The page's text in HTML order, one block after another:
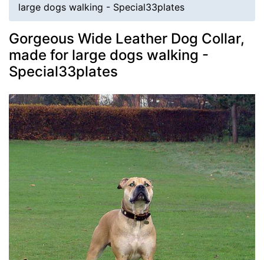
large dogs walking - Special33plates
Gorgeous Wide Leather Dog Collar,
made for large dogs walking -
Special33plates